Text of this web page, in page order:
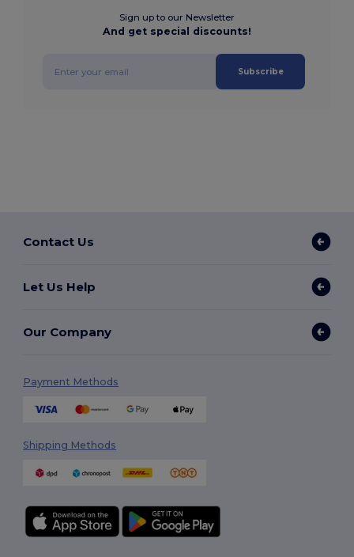
Sign up to our Newsletter
And get special discounts!
Subscribe
Contact Us
Let Us Help
Our Company
Payment Methods
Shipping Methods